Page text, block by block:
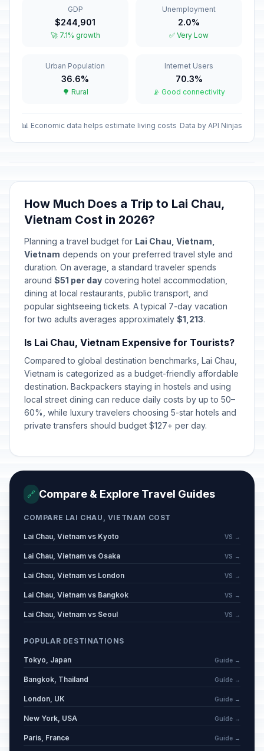
Vietnamese New Year
February 17, 2026 • Tuesday
Passed
🇺🇳February 18, 2026 • Wednesday
Passed
🇺🇳Tet holiday
Tet holiday
Hung Kings Festival
April 26, 2026 • Sunday
🇺🇳Liberation Day/Reunification Day
April 30, 2026 • Thursday
Passed
🇺🇳International Labor Day
May 1, 2026 • Friday
Passed
Vietnamese Family Day
June 28, 2026 • Sunday
Passed
GDP
$244,901
🚀 7.1% growth
Unemployment
2.0%
✅ Very Low
Urban Population
36.6%
🌳 Rural
Internet Users
70.3%
📡 Good connectivity
📊 Economic data helps estimate living costs Data by API Ninjas
How Much Does a Trip to Lai Chau,
Vietnam Cost in 2026?
Planning a travel budget for Lai Chau, Vietnam,
Vietnam depends on your preferred travel style and
duration. On average, a standard traveler spends
around $51 per day covering hotel accommodation,
dining at local restaurants, public transport, and
popular sightseeing tickets. A typical 7-day vacation
for two adults averages approximately $1,213.
Is Lai Chau, Vietnam Expensive for Tourists?
Compared to global destination benchmarks, Lai Chau,
Vietnam is categorized as a budget-friendly affordable
destination. Backpackers staying in hostels and using
local street dining can reduce daily costs by up to 50–
60%, while luxury travelers choosing 5-star hotels and
private transfers should budget $127+ per day.
🔗 Compare & Explore Travel Guides
COMPARE LAI CHAU, VIETNAM COST
Lai Chau, Vietnam vs Kyoto VS →
Lai Chau, Vietnam vs Osaka VS →
Lai Chau, Vietnam vs London VS →
Lai Chau, Vietnam vs Bangkok VS →
Lai Chau, Vietnam vs Seoul VS →
POPULAR DESTINATIONS
Tokyo, Japan Guide →
Bangkok, Thailand Guide →
London, UK Guide →
New York, USA Guide →
Paris, France Guide →